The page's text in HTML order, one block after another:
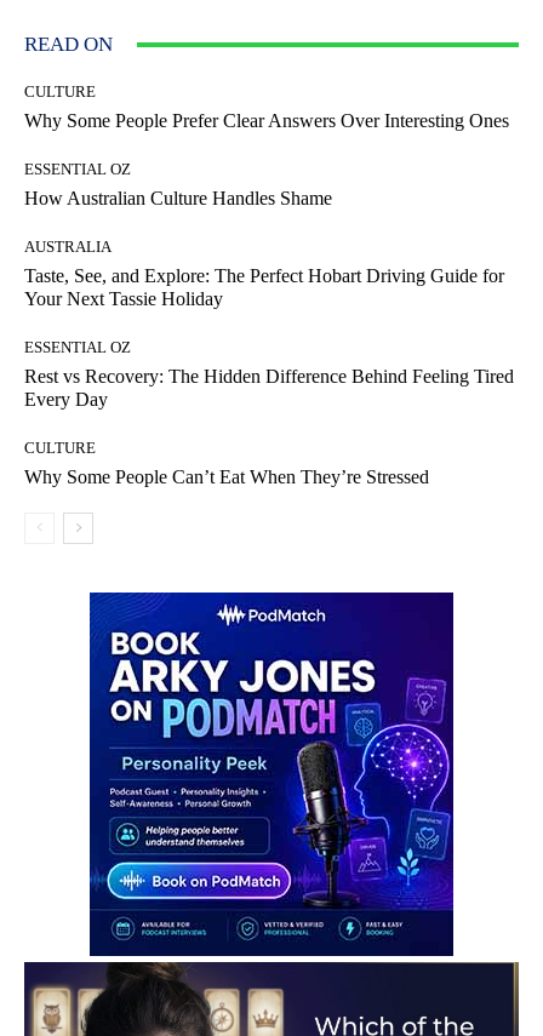
READ ON
CULTURE
Why Some People Prefer Clear Answers Over Interesting Ones
ESSENTIAL OZ
How Australian Culture Handles Shame
AUSTRALIA
Taste, See, and Explore: The Perfect Hobart Driving Guide for
Your Next Tassie Holiday
ESSENTIAL OZ
Rest vs Recovery: The Hidden Difference Behind Feeling Tired
Every Day
CULTURE
Why Some People Can’t Eat When They’re Stressed